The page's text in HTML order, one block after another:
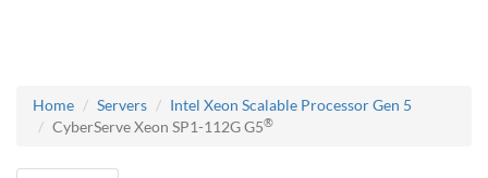
Home Servers
Intel Xeon Scalable Processor Gen 5
CyberServe Xeon SP1-112G G5®